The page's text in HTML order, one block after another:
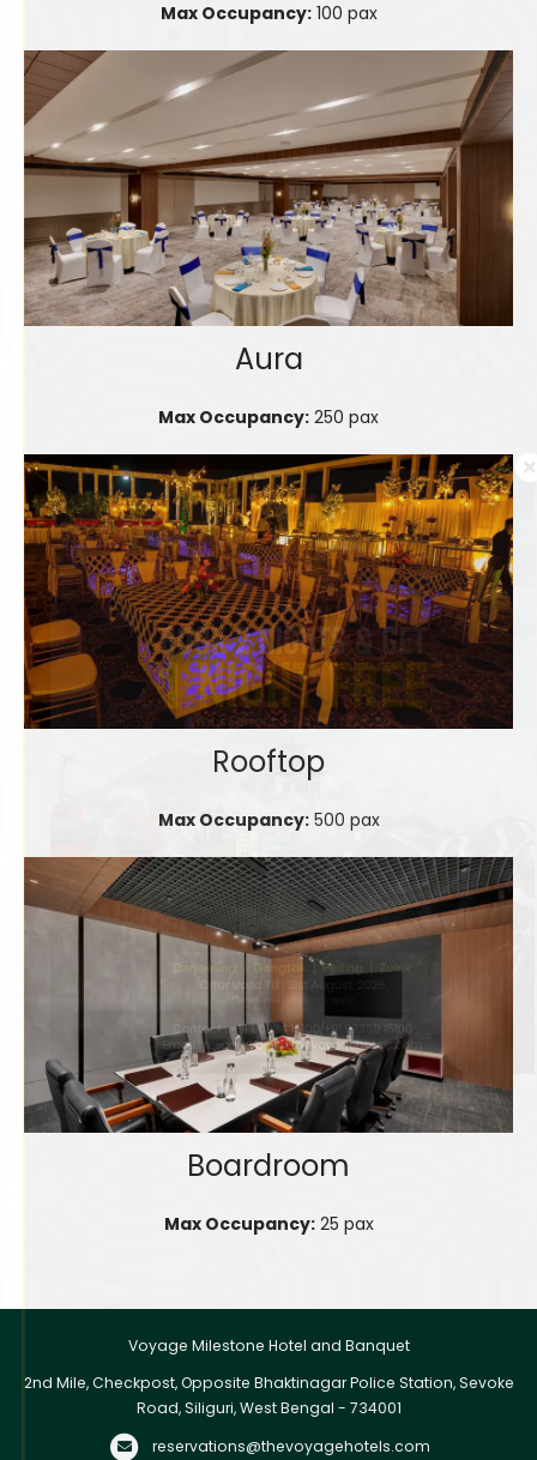
Max Occupancy:100 pax
Aura
Max Occupancy: 250 pax
Rooftop
Max Occupancy:500 pax
Boardroom
Max Occupancy:25 pax
Voyage Milestone Hotel and Banquet
2nd Mile, Checkpost, Opposite Bhaktinagar Police Station, Sevoke
Road, Siliguri, West Bengal - 734001
reservations@thevoyagehotels.com